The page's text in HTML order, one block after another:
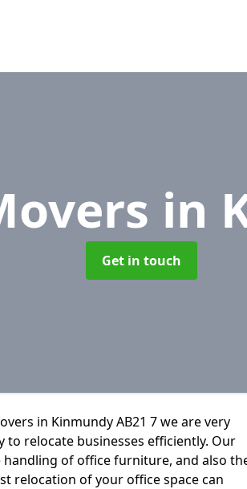
in
Get in touch
in Kinmundy AB21 7 we are very
relocate businesses efficiently. Our
of office furniture, and also
relocation of your office space can